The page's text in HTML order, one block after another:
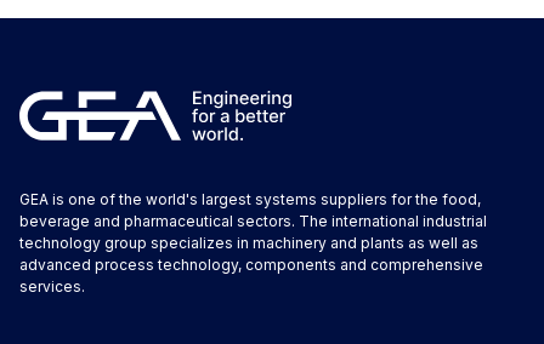
GEA is one of the world's largest systems suppliers for the food,
beverage and pharmaceutical sectors. The international industrial
technology group specializes in machinery and plants as well as
advanced process technology, components and comprehensive
services.